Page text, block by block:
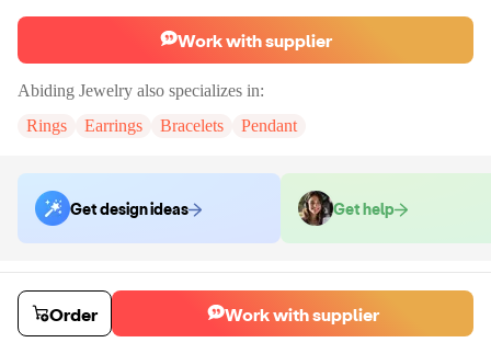
Work with supplier
Abiding Jewelry also specializes in:
Rings
Earrings Bracelets Pendant
Get design ideas Get help
Order samples
You will receive:
The piece of jewelry selected in the material and size
selected.
Sample costSample time
Order Work with supplier